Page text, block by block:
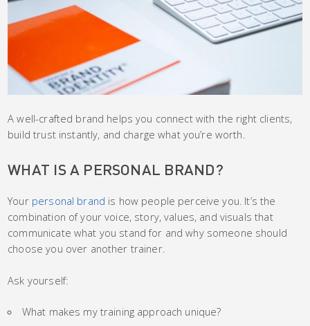
A well-crafted brand helps you connect with the right clients,
build trust instantly, and charge what you’re worth.
WHAT IS A PERSONAL BRAND?
Your personal brand is how people perceive you. It’s the
combination of your voice, story, values, and visuals that
communicate what you stand for and why someone should
choose you over another trainer.
Ask yourself:
What makes my training approach unique?